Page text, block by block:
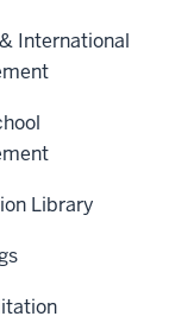
International
Library